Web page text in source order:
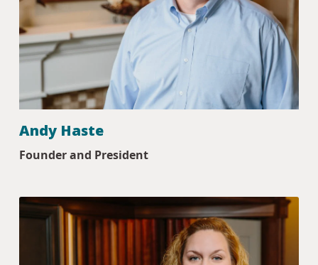
Andy Haste
Founder and President